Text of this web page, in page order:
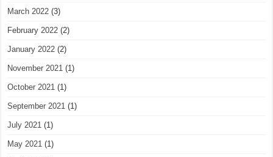
March 2022 (3)
February 2022 (2)
January 2022 (2)
November 2021 (1)
October 2021 (1)
September 2021 (1)
July 2021 (1)
May 2021 (1)